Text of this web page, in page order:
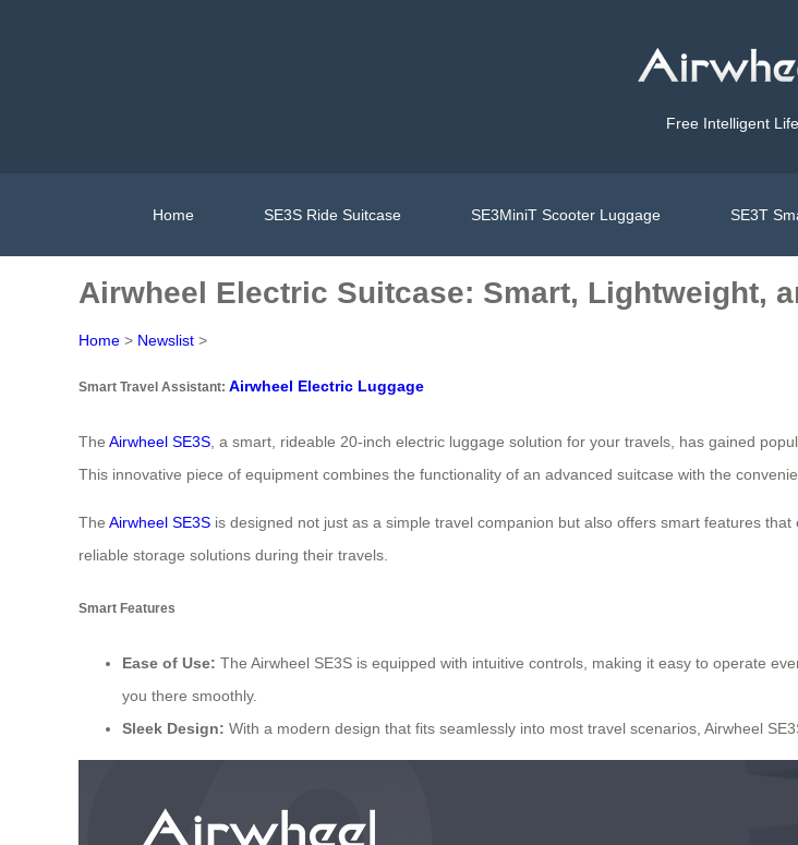
Free Intelligent Life
Home SE3S Ride Suitcase SE3MiniT Scooter Luggage SE3T
Airwheel Electric Suitcase: Smart, Lightweight,
Home > Newslist >
Smart Travel Assistant: Airwheel Electric Luggage
The Airwheel SE3S , a smart, rideable 20-inch electric luggage solution for your travels, has gained
This innovative piece of equipment combines the functionality of an advanced suitcase with the
The Airwheel SE3S is designed not just as a simple travel companion but also offers smart features
reliable storage solutions during their travels.
Smart Features
Ease of Use: The Airwheel SE3S is equipped with intuitive controls, making it easy to operate
you there smoothly.
Sleek Design: With a modern design that fits seamlessly into most travel scenarios, Airwheel